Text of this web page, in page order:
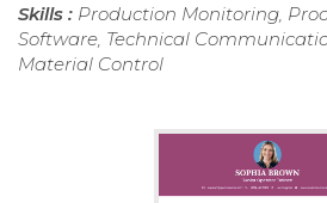
Skills : Production Monitoring,
Software, Technical
Material Control